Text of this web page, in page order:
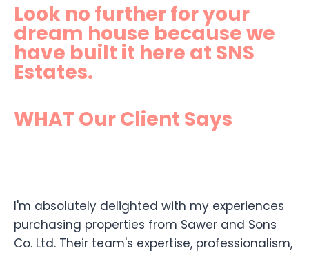
Look no further for your
dream house because we
have built it here at SNS
Estates.
WHAT Our Client Says
I'm absolutely delighted with my experiences
purchasing properties from Sawer and Sons
Co. Ltd. Their team's expertise, professionalism,